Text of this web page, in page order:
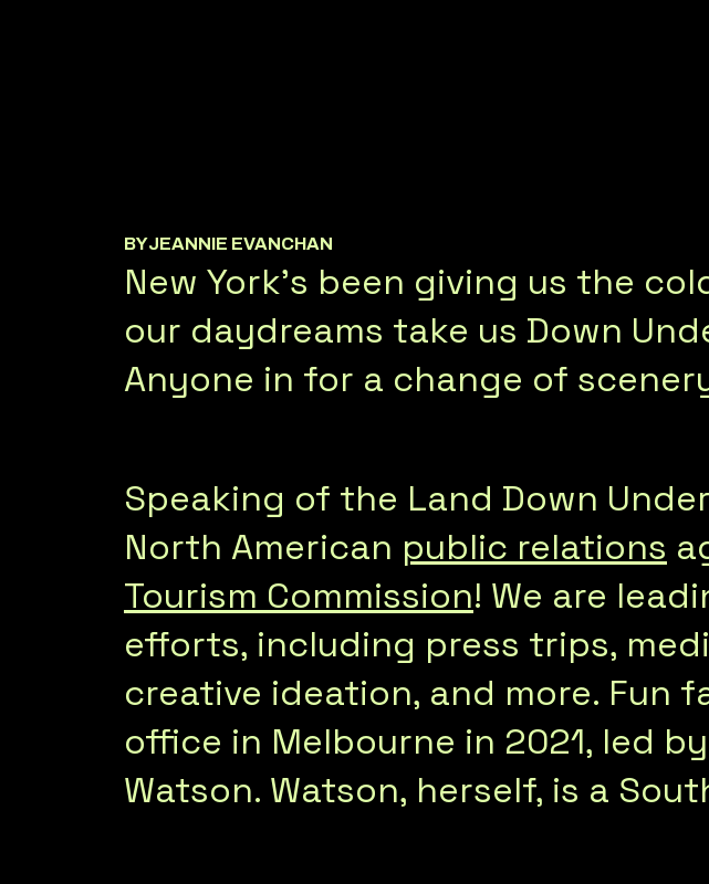
BYJEANNIE EVANCHAN
New York's been giving us the
our daydreams take us Down
Anyone in for a change of
Speaking of the Land Down
North American public relations
Tourism Commission! We are
efforts, including press trips,
creative ideation, and more. Fun
office in Melbourne in 2021, led
Watson. Watson, herself, is a